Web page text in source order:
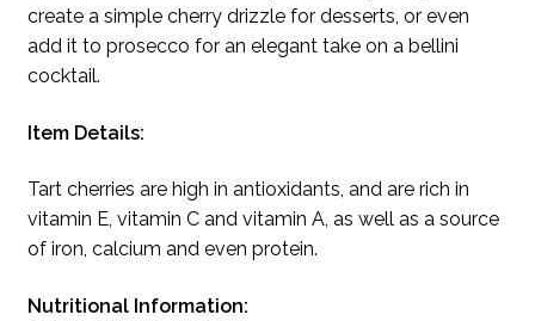
create a simple cherry drizzle for desserts, or even
add it to prosecco for an elegant take on a bellini
cocktail.
Item Details:
Tart cherries are high in antioxidants, and are rich in
vitamin E, vitamin C and vitamin A, as well as a source
of iron, calcium and even protein.
Nutritional Information: